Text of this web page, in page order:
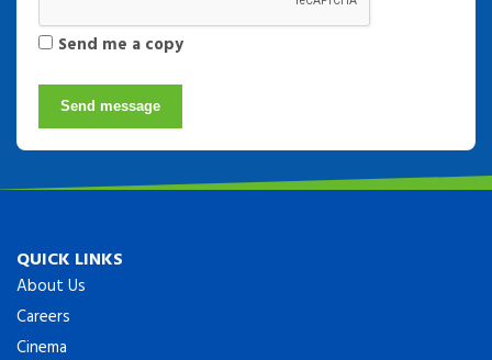
Send me a copy
Send message
QUICK LINKS
About Us
Careers
Cinema